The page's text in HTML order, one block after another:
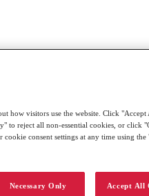
how visitors use the website. Click
to reject all non-essential cookies, or click
consent settings at any time using the
Necessary Only Accept All